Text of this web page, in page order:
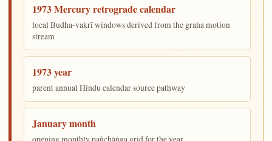
1973 Mercury retrograde calendar
local Budha-vakrī windows derived from the graha motion
stream
1973 year
parent annual Hindu calendar source pathway
January month